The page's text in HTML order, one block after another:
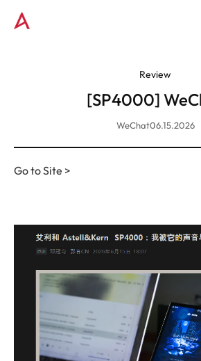
Review
[SP4000]
WeChat06.15.2026
Go to Site >